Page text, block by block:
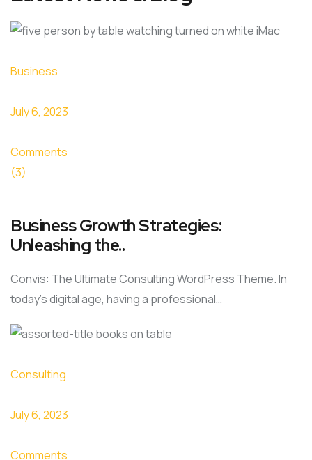
Business
July 6, 2023
Comments
(3)
Business Growth Strategies:
Unleashing the..
Convis: The Ultimate Consulting WordPress Theme. In
today’s digital age, having a professional…
Consulting
July 6, 2023
Comments